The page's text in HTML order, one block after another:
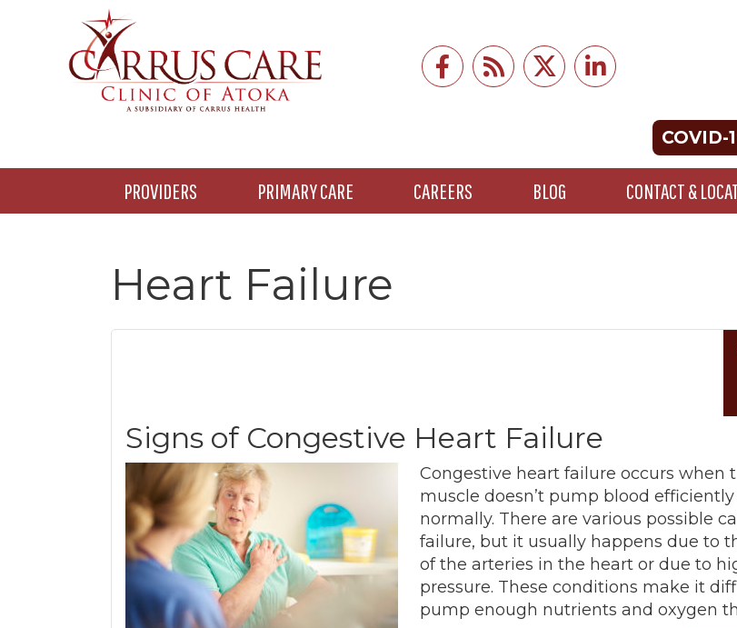
main
content
primary
sidebar
footer
COVID-
PROVIDERS PRIMARY CARE CAREERS BLOG CONTACT &
Heart Failure
Signs of Congestive Heart Failure
Congestive heart failure occurs when
muscle doesn’t pump blood efficiently
normally. There are various possible
failure, but it usually happens due to
of the arteries in the heart or due to
pressure. These conditions make it
pump enough nutrients and oxygen